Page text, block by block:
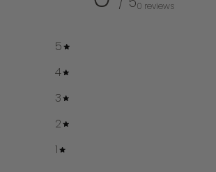
0 reviews
5
4
3
2
1